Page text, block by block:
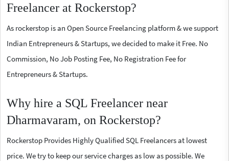
Freelancer at Rockerstop?
As rockerstop is an Open Source Freelancing platform & we support
Indian Entrepreneurs & Startups, we decided to make it Free. No
Commission, No Job Posting Fee, No Registration Fee for
Entrepreneurs & Startups.
Why hire a SQL Freelancer near
Dharmavaram, on Rockerstop?
Rockerstop Provides Highly Qualified SQL Freelancers at lowest
price. We try to keep our service charges as low as possible. We